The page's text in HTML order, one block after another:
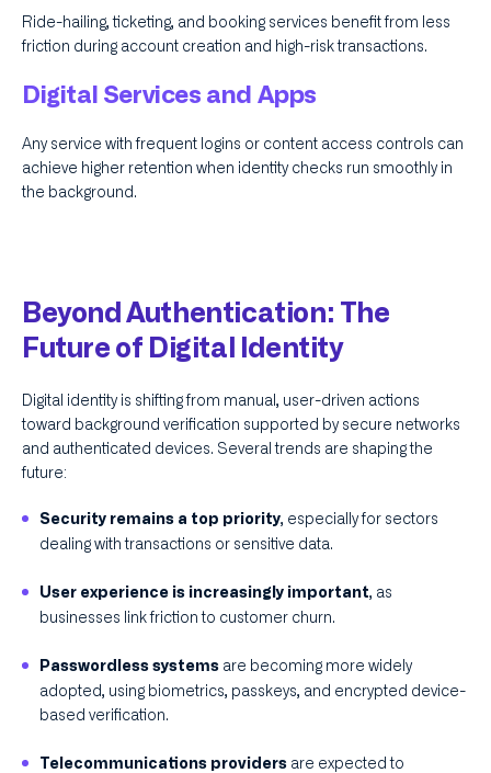
Ride-hailing, ticketing, and booking services benefit from less
friction during account creation and high-risk transactions.
Digital Services and Apps
Any service with frequent logins or content access controls can
achieve higher retention when identity checks run smoothly in
the background.
Beyond Authentication: The
Future of Digital Identity
Digital identity is shifting from manual, user-driven actions
toward background verification supported by secure networks
and authenticated devices. Several trends are shaping the
future:
Security remains a top priority, especially for sectors
dealing with transactions or sensitive data.
User experience is increasingly important, as
businesses link friction to customer churn.
Passwordless systems are becoming more widely
adopted, using biometrics, passkeys, and encrypted device-
based verification.
Telecommunications providers are expected to